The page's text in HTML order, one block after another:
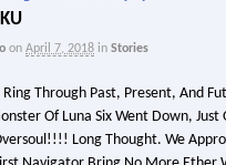
on April 7, 2018 in Stories
Ring Through Past, Present, And
Of Luna Six Went Down, Just
Long Thought. We